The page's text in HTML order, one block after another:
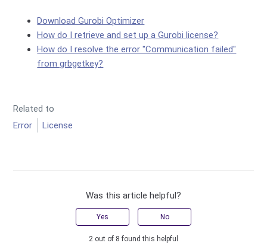
Download Gurobi Optimizer
How do I retrieve and set up a Gurobi license?
How do I resolve the error "Communication failed"
from grbgetkey?
Related to
Error
License
Was this article helpful?
Yes No
2 out of 8 found this helpful